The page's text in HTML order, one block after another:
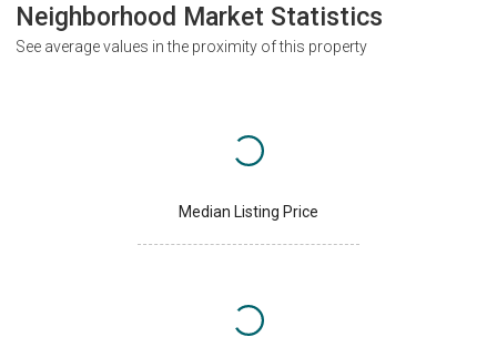
Neighborhood Market Statistics
See average values in the proximity of this property
Median Listing Price